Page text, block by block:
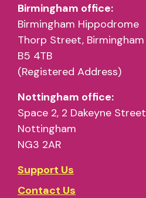
Birmingham office:
Birmingham Hippodrome
Thorp Street, Birmingham
B5 4TB
(Registered Address)
Nottingham office:
Space 2, 2 Dakeyne Street
Nottingham
NG3 2AR
Support Us
Contact Us